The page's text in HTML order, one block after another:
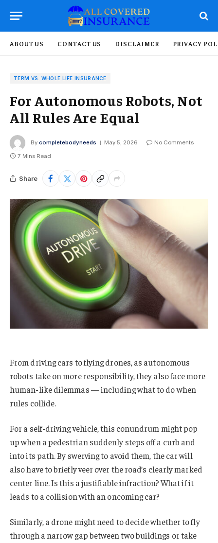
ABOUT US CONTACT US DISCLAIMER PRIVACY
TERM VS. WHOLE LIFE INSURANCE
For Autonomous Robots, Not
All Rules Are Equal
By completebodyneeds May 5, 2026
No Comments
7 Mins Read
Share
From driving cars to flying drones, as autonomous
robots take on more responsibility, they also face more
human-like dilemmas — including what to do when
rules collide.
For a self-driving vehicle, this conundrum might pop
up when a pedestrian suddenly steps off a curb and
into its path. By swerving to avoid them, the car will
also have to briefly veer over the road’s clearly marked
center line. Is this a justifiable infraction? What if it
leads to a collision with an oncoming car?
Similarly, a drone might need to decide whether to fly
through a narrow gap between two buildings or take